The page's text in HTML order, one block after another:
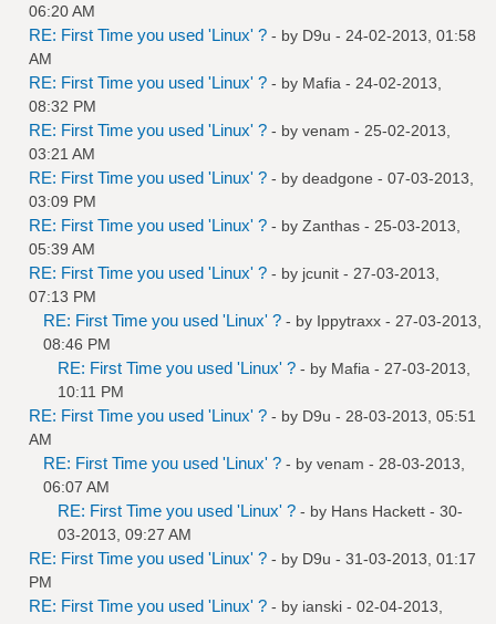
06:20 AM
RE: First Time you used 'Linux' ? - by D9u - 24-02-2013, 01:58
AM
RE: First Time you used 'Linux' ? - by Mafia - 24-02-2013,
08:32 PM
RE: First Time you used 'Linux' ? - by venam - 25-02-2013,
03:21 AM
RE: First Time you used 'Linux' ? - by deadgone - 07-03-2013,
03:09 PM
RE: First Time you used 'Linux' ? - by Zanthas - 25-03-2013,
05:39 AM
RE: First Time you used 'Linux' ? - by jcunit - 27-03-2013,
07:13 PM
RE: First Time you used 'Linux' ? - by Ippytraxx - 27-03-2013,
08:46 PM
RE: First Time you used 'Linux' ? - by Mafia - 27-03-2013,
10:11 PM
RE: First Time you used 'Linux' ? - by D9u - 28-03-2013, 05:51
AM
RE: First Time you used 'Linux' ? - by venam - 28-03-2013,
06:07 AM
RE: First Time you used 'Linux' ? - by Hans Hackett - 30-
03-2013, 09:27 AM
RE: First Time you used 'Linux' ? - by D9u - 31-03-2013, 01:17
PM
RE: First Time you used 'Linux' ? - by ianski - 02-04-2013,